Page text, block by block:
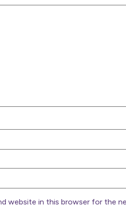
website in this browser for the